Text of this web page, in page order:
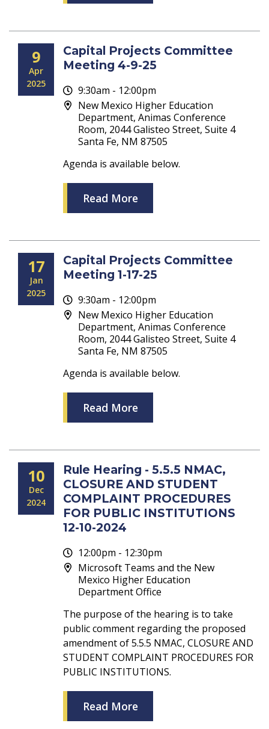
9
Apr
2025
Capital Projects Committee
Meeting 4-9-25
9:30am - 12:00pm
New Mexico Higher Education
Department, Animas Conference
Room, 2044 Galisteo Street, Suite 4
Santa Fe, NM 87505
Agenda is available below.
Read More
17
Jan
2025
Capital Projects Committee
Meeting 1-17-25
9:30am - 12:00pm
New Mexico Higher Education
Department, Animas Conference
Room, 2044 Galisteo Street, Suite 4
Santa Fe, NM 87505
Agenda is available below.
Read More
10
Dec
2024
Rule Hearing - 5.5.5 NMAC,
CLOSURE AND STUDENT
COMPLAINT PROCEDURES
FOR PUBLIC INSTITUTIONS
12-10-2024
12:00pm - 12:30pm
Microsoft Teams and the New
Mexico Higher Education
Department Office
The purpose of the hearing is to take
public comment regarding the proposed
amendment of 5.5.5 NMAC, CLOSURE AND
STUDENT COMPLAINT PROCEDURES FOR
PUBLIC INSTITUTIONS.
Read More